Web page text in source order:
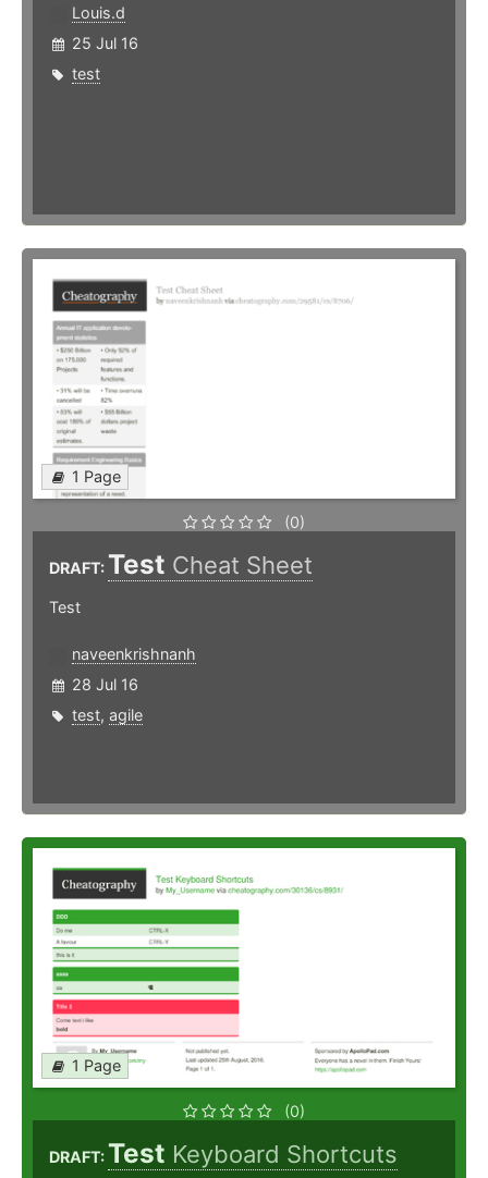
Louis.d
25 Jul 16
test
1 Page
(0)
DRAFT: Test Cheat Sheet
Test
naveenkrishnanh
28 Jul 16
test, agile
1 Page
(0)
DRAFT:Test Keyboard Shortcuts